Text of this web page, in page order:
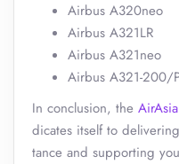
Airbus A320neo
Airbus A321LR
Airbus A321neo
Airbus A321-200/
In conclusion, the AirAsia
dicates itself to
tance and supporting